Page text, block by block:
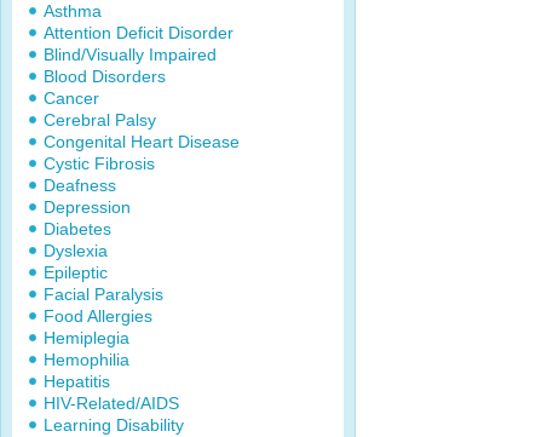
Asthma
Attention Deficit Disorder
Blind/Visually Impaired
Blood Disorders
Cancer
Cerebral Palsy
Congenital Heart Disease
Cystic Fibrosis
Deafness
Depression
Diabetes
Dyslexia
Epileptic
Facial Paralysis
Food Allergies
Hemiplegia
Hemophilia
Hepatitis
HIV-Related/AIDS
Learning Disability